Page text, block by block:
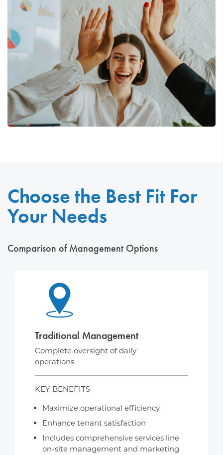
Choose the Best Fit For
Your Needs
Comparison of Management Options
Traditional Management
Complete oversight of daily
operations.
KEY BENEFITS
Maximize operational efficiency
Enhance tenant satisfaction
Includes comprehensive services line
on-site management and marketing